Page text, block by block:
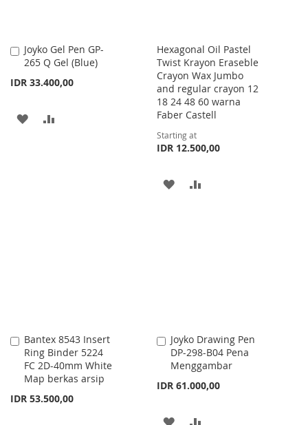
Joyko Gel Pen GP-
265 Q Gel (Blue)
IDR 33.400,00
Add
to
ADD
Hexagonal Oil Pastel
Twist Krayon Eraseble
Crayon Wax Jumbo
and regular crayon 12
18 24 48 60 warna
Faber Castell
Starting at
IDR 12.500,00
ADD
Bantex 8543 Insert
Ring Binder 5224
FC 2D-40mm White
Map berkas arsip
IDR 53.500,00
Add
to
Cart
Joyko Drawing Pen
DP-298-B04 Pena
Menggambar
IDR 61.000,00
Add
to
Cart
ADD